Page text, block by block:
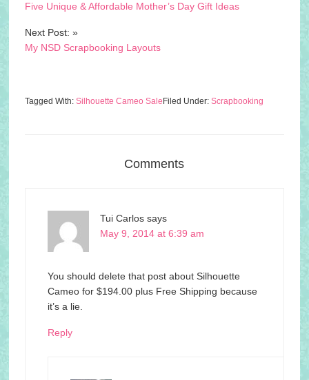
Five Unique & Affordable Mother’s Day Gift Ideas
Next Post: »
My NSD Scrapbooking Layouts
Filed Under: Scrapbooking
Tagged With: Silhouette Cameo Sale
Comments
Tui Carlos says
May 9, 2014 at 6:39 am
You should delete that post about Silhouette
Cameo for $194.00 plus Free Shipping because
it’s a lie.
Reply